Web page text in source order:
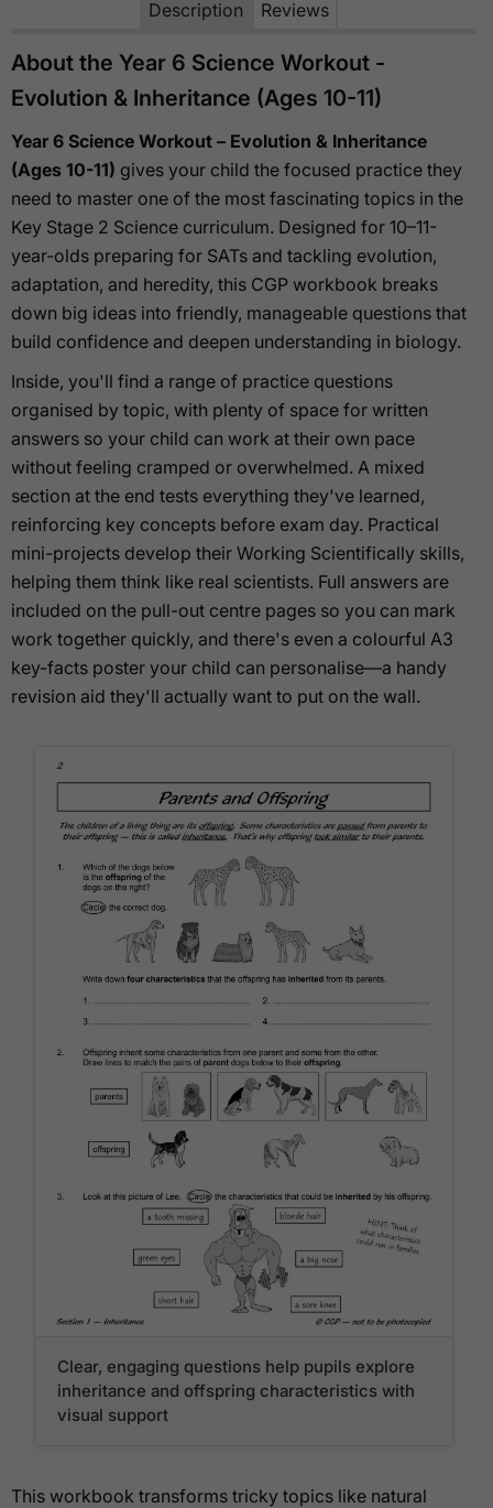
Description Reviews
About the Year 6 Science Workout -
Evolution & Inheritance (Ages 10-11)
Year 6 Science Workout – Evolution & Inheritance
(Ages 10-11) gives your child the focused practice they
need to master one of the most fascinating topics in the
Key Stage 2 Science curriculum. Designed for 10–11-
year-olds preparing for SATs and tackling evolution,
adaptation, and heredity, this CGP workbook breaks
down big ideas into friendly, manageable questions that
build confidence and deepen understanding in biology.
Inside, you'll find a range of practice questions
organised by topic, with plenty of space for written
answers so your child can work at their own pace
without feeling cramped or overwhelmed. A mixed
section at the end tests everything they've learned,
reinforcing key concepts before exam day. Practical
mini-projects develop their Working Scientifically skills,
helping them think like real scientists. Full answers are
included on the pull-out centre pages so you can mark
work together quickly, and there's even a colourful A3
key-facts poster your child can personalise—a handy
revision aid they'll actually want to put on the wall.
Clear, engaging questions help pupils explore
inheritance and offspring characteristics with
visual support
This workbook transforms tricky topics like natural